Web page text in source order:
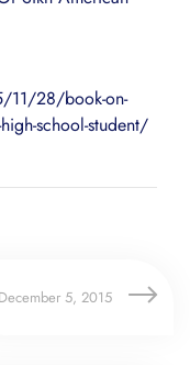
11/28/book-on-
school-student/
December 5, 2015